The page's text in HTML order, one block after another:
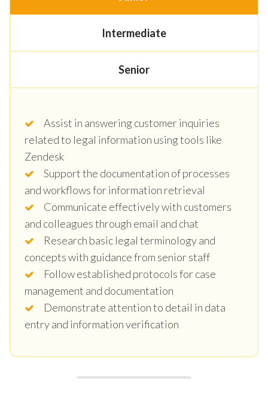
Intermediate
Senior
Assist in answering customer inquiries
related to legal information using tools like
Zendesk
Support the documentation of processes
and workflows for information retrieval
Communicate effectively with customers
and colleagues through email and chat
Research basic legal terminology and
concepts with guidance from senior staff
Follow established protocols for case
management and documentation
Demonstrate attention to detail in data
entry and information verification